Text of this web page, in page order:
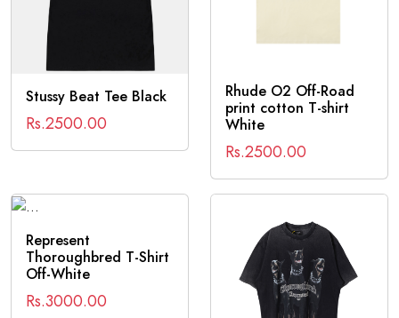
Stussy Beat Tee Black
Rs.2500.00
Rhude O2 Off-Road
print cotton T-shirt
White
Rs.2500.00
Represent
Thoroughbred T-Shirt
Off-White
Rs.3000.00